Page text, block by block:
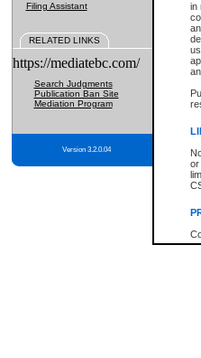
in
or
Filing Assistant
RELATED LINKS
https://mediatebc.com/
Search Judgments
Publication Ban Site
Mediation Program
Version 3.2.0.04